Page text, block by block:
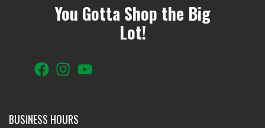
BUSINESS HOURS
You Gotta Shop the Big
Lot!